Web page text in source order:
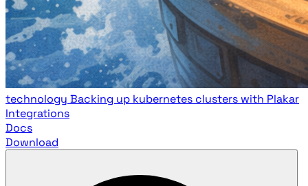
technology Backing up kubernetes clusters with Plakar
Integrations
Docs
Download